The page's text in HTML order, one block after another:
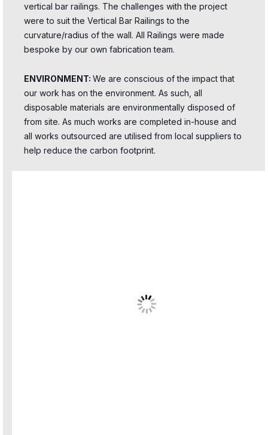
vertical bar railings. The challenges with the project
were to suit the Vertical Bar Railings to the
curvature/radius of the wall. All Railings were made
bespoke by our own fabrication team.
ENVIRONMENT: We are conscious of the impact that
our work has on the environment. As such, all
disposable materials are environmentally disposed of
from site. As much works are completed in-house and
all works outsourced are utilised from local suppliers to
help reduce the carbon footprint.